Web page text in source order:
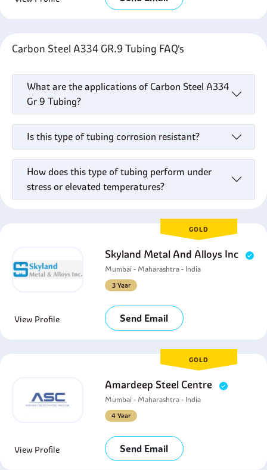
Carbon Steel A334 GR.9 Tubing FAQ's
What are the applications of Carbon Steel A334
Gr 9 Tubing?
Is this type of tubing corrosion resistant?
How does this type of tubing perform under
stress or elevated temperatures?
GOLD
Skyland Metal And Alloys Inc
Mumbai - Maharashtra - India
3 Year
View Profile Send Email
GOLD
Amardeep Steel Centre
Mumbai - Maharashtra - India
4 Year
View Profile Send Email